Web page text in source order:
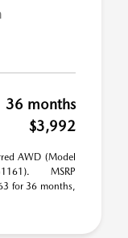
36 months
$3,992
AWD (Model
MSRP
for 36 months,